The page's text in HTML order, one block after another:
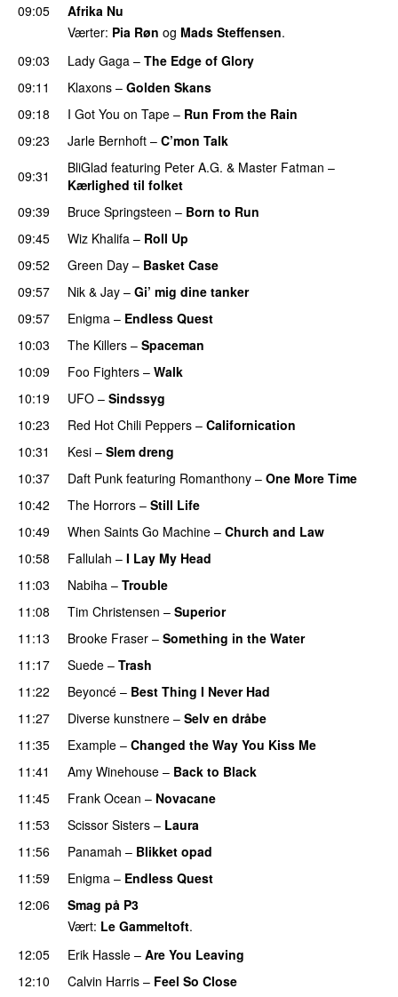
09:05
Afrika Nu
Værter: Pia Røn og Mads Steffensen.
09:03
Lady Gaga – The Edge of Glory
09:11
Klaxons – Golden Skans
09:18 I Got You on Tape – Run From the Rain
09:23 Jarle Bernhoft – C’mon Talk
09:31
BliGlad featuring Peter A.G. & Master Fatman –
Kærlighed til folket
09:39
Bruce Springsteen – Born to Run
09:45
Wiz Khalifa – Roll Up
09:52
Green Day – Basket Case
09:57
Nik & Jay – Gi’ mig dine tanker
09:57
Enigma – Endless Quest
10:03
The Killers – Spaceman
10:09
Foo Fighters – Walk
10:19
UFO – Sindssyg
10:23
Red Hot Chili Peppers – Californication
10:31
Kesi – Slem dreng
10:37 Daft Punk featuring Romanthony – One More Time
10:42
The Horrors – Still Life
10:49
When Saints Go Machine – Church and Law
10:58
Fallulah – I Lay My Head
11:03 Nabiha – Trouble
11:08
Tim Christensen – Superior
11:13 Brooke Fraser – Something in the Water
11:17
Suede – Trash
11:22
Beyoncé – Best Thing I Never Had
11:27
Diverse kunstnere – Selv en dråbe
11:35 Example – Changed the Way You Kiss Me
11:41
Amy Winehouse – Back to Black
11:45
Frank Ocean – Novacane
11:53
Scissor Sisters – Laura
11:56
Panamah – Blikket opad
11:59
Enigma – Endless Quest
12:06
Smag på P3
Vært: Le Gammeltoft.
12:05
Erik Hassle – Are You Leaving
12:10
Calvin Harris – Feel So Close